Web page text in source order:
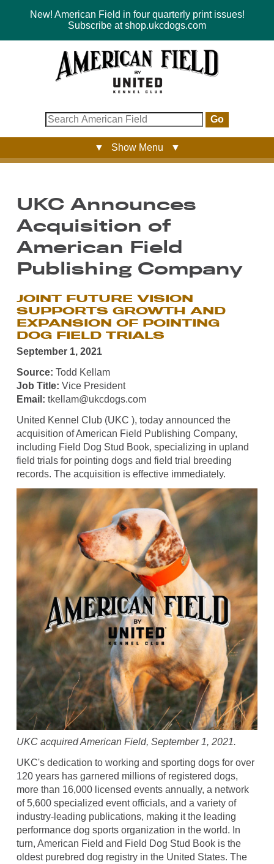
New! American Field in four quarterly print issues!
Subscribe at shop.ukcdogs.com
Go
▼ Show Menu ▼
UKC Announces
Acquisition of
American Field
Publishing Company
JOINT FUTURE VISION
SUPPORTS GROWTH AND
EXPANSION OF POINTING
DOG FIELD TRIALS
September 1, 2021
Source: Todd Kellam
Job Title: Vice President
Email: tkellam@ukcdogs.com
United Kennel Club (UKC ), today announced the
acquisition of American Field Publishing Company,
including Field Dog Stud Book, specializing in upland
field trials for pointing dogs and field trial breeding
records. The acquisition is effective immediately.
UKC acquired American Field, September 1, 2021.
UKC's dedication to working and sporting dogs for over
120 years has garnered millions of registered dogs,
more than 16,000 licensed events annually, a network
of 5,600 specialized event officials, and a variety of
industry-leading publications, making it the leading
performance dog sports organization in the world. In
turn, American Field and Field Dog Stud Book is the
oldest purebred dog registry in the United States. The